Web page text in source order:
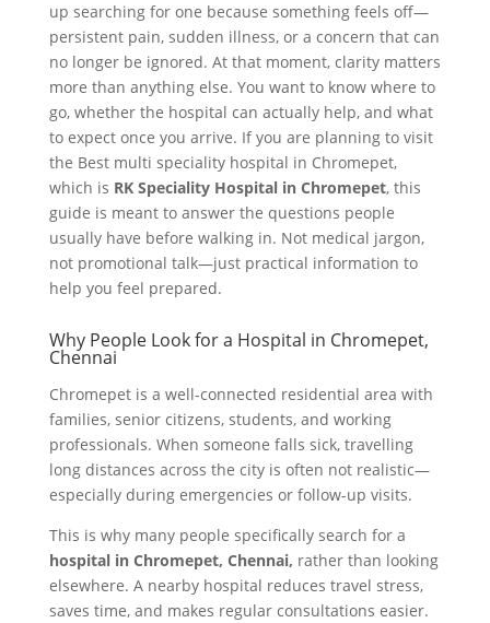
up searching for one because something feels off—
persistent pain, sudden illness, or a concern that can
no longer be ignored. At that moment, clarity matters
more than anything else. You want to know where to
go, whether the hospital can actually help, and what
to expect once you arrive. If you are planning to visit
the Best multi speciality hospital in Chromepet,
which is RK Speciality Hospital in Chromepet, this
guide is meant to answer the questions people
usually have before walking in. Not medical jargon,
not promotional talk—just practical information to
help you feel prepared.
Why People Look for a Hospital in Chromepet,
Chennai
Chromepet is a well-connected residential area with
families, senior citizens, students, and working
professionals. When someone falls sick, travelling
long distances across the city is often not realistic—
especially during emergencies or follow-up visits.
This is why many people specifically search for a
hospital in Chromepet, Chennai, rather than looking
elsewhere. A nearby hospital reduces travel stress,
saves time, and makes regular consultations easier.